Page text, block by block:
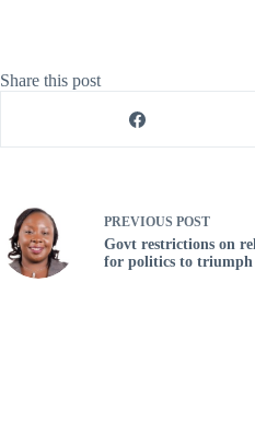
Share this post
PREVIOUS POST
Govt restrictions on
for politics to